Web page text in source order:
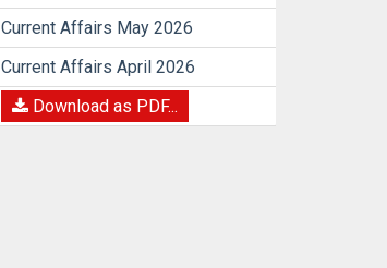
Current Affairs May 2026
Current Affairs April 2026
Download as PDF...